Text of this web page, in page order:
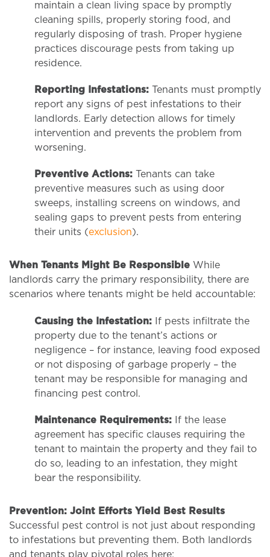
maintain a clean living space by promptly
cleaning spills, properly storing food, and
regularly disposing of trash. Proper hygiene
practices discourage pests from taking up
residence.
Reporting Infestations: Tenants must promptly
report any signs of pest infestations to their
landlords. Early detection allows for timely
intervention and prevents the problem from
worsening.
Preventive Actions: Tenants can take
preventive measures such as using door
sweeps, installing screens on windows, and
sealing gaps to prevent pests from entering
their units (exclusion).
When Tenants Might Be Responsible While
landlords carry the primary responsibility, there are
scenarios where tenants might be held accountable:
Causing the Infestation: If pests infiltrate the
property due to the tenant’s actions or
negligence – for instance, leaving food exposed
or not disposing of garbage properly – the
tenant may be responsible for managing and
financing pest control.
Maintenance Requirements: If the lease
agreement has specific clauses requiring the
tenant to maintain the property and they fail to
do so, leading to an infestation, they might
bear the responsibility.
Prevention: Joint Efforts Yield Best Results
Successful pest control is not just about responding
to infestations but preventing them. Both landlords
and tenants play pivotal roles here: